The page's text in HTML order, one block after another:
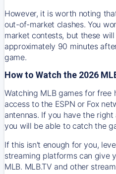
However, it is worth noting
out-of-market clashes. You
market contests, but these
approximately 90 minutes
game.
How to Watch the 2026
Watching MLB games for free
access to the ESPN or Fox
antennas. If you have the
you will be able to catch the
If this isn't enough for you,
streaming platforms can give
MLB. MLB.TV and other